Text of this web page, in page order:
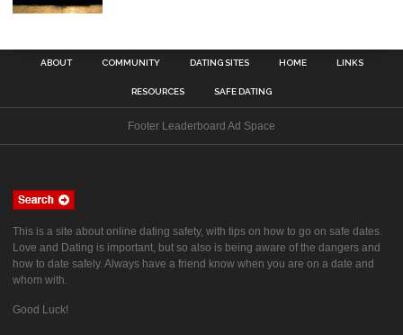
ABOUT COMMUNITY DATING SITES HOME LINKS
RESOURCES SAFE DATING
Footer Leaderboard Ad Space
This is a site about online dating safety, with tips on how to go on safe dates.
Love and Dating is important, but so also is being aware of the dangers and
how to date safely. Always have a friend know when you are on a date and
whom with.
Good Luck!